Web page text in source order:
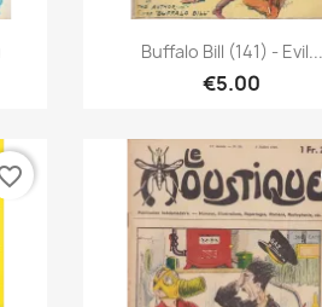
Quick view
Buffalo Bill (141) - Evil...
€5.00